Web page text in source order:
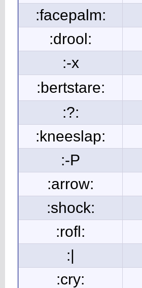
:facepalm:
:drool:
:-x
:bertstare:
:?:
:kneeslap:
:-P
:arrow:
:shock:
:rofl:
:|
:cry: